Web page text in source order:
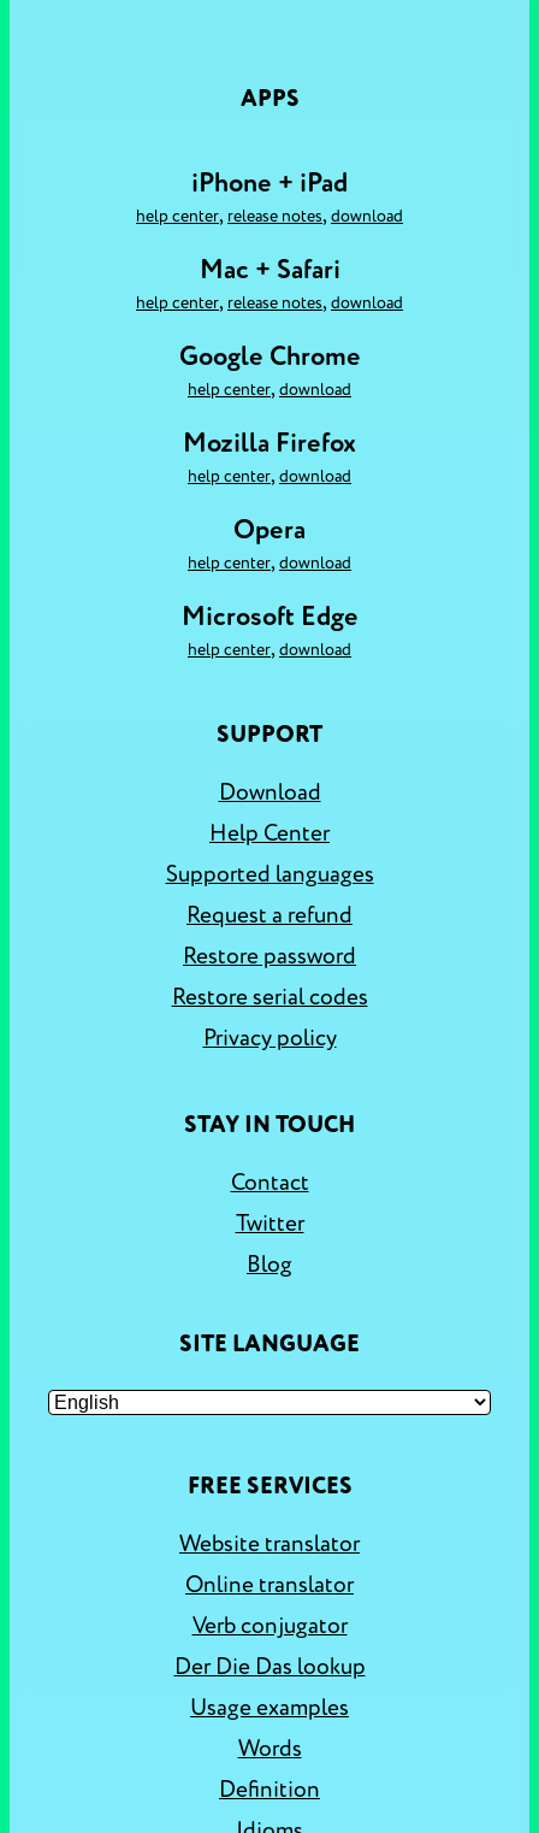
APPS
iPhone + iPad
help center, release notes, download
Mac + Safari
help center, release notes, download
Google Chrome
help center, download
Mozilla Firefox
help center, download
Opera
help center, download
Microsoft Edge
help center, download
SUPPORT
Download
Help Center
Supported languages
Request a refund
Restore password
Restore serial codes
Privacy policy
STAY IN TOUCH
Contact
Twitter
Blog
SITE LANGUAGE
FREE SERVICES
Website translator
Online translator
Verb conjugator
Der Die Das lookup
Usage examples
Words
Definition